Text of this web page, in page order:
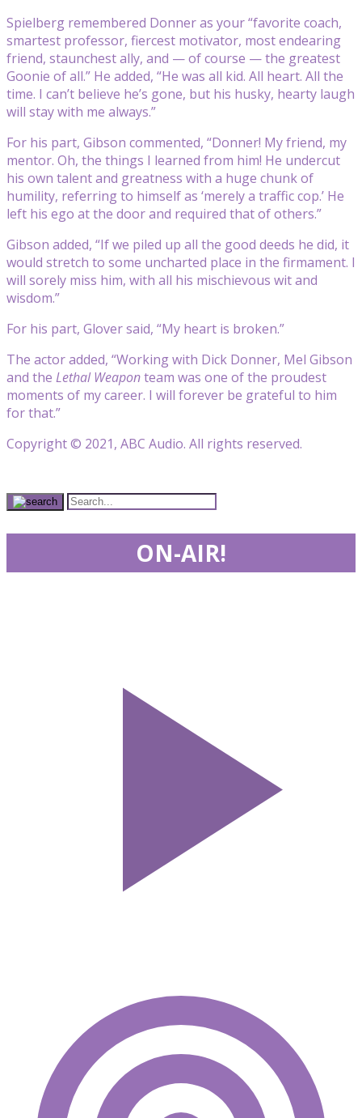
Spielberg remembered Donner as your “favorite coach,
smartest professor, fiercest motivator, most endearing
friend, staunchest ally, and — of course — the greatest
Goonie of all.” He added, “He was all kid. All heart. All the
time. I can’t believe he’s gone, but his husky, hearty laugh
will stay with me always.”
For his part, Gibson commented, “Donner! My friend, my
mentor. Oh, the things I learned from him! He undercut
his own talent and greatness with a huge chunk of
humility, referring to himself as ‘merely a traffic cop.’ He
left his ego at the door and required that of others.”
Gibson added, “If we piled up all the good deeds he did, it
would stretch to some uncharted place in the firmament. I
will sorely miss him, with all his mischievous wit and
wisdom.”
For his part, Glover said, “My heart is broken.”
The actor added, “Working with Dick Donner, Mel Gibson
and the Lethal Weaponteam was one of the proudest
moments of my career. I will forever be grateful to him
for that.”
Copyright © 2021, ABC Audio. All rights reserved.
ON-AIR!